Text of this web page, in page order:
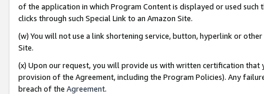
of the application in which Program Content is displayed or used
clicks through such Special Link to an Amazon Site.
(w) You will not use a link shortening service, button, hyperlink or
Site.
(x) Upon our request, you will provide us with written certification
provision of the Agreement, including the Program Policies). Any
breach of the Agreement.